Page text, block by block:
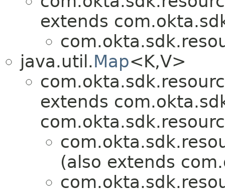
extends
java.util.Map<K,V>
extends
(also extends